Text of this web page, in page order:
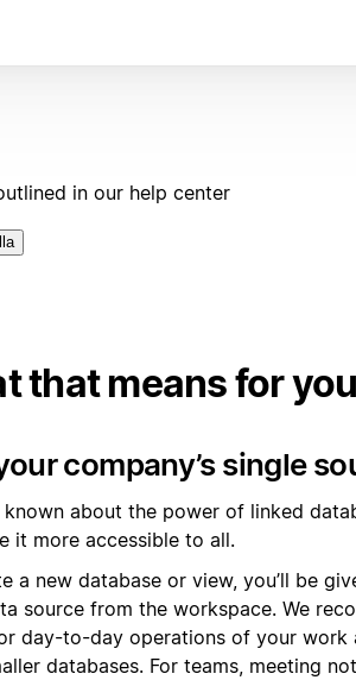
in our help center
that means for you
company’s single
about the power of linked
it more accessible to all.
a new database or view, you’ll be
source from the workspace. We
day-to-day operations of your work
databases. For teams, meeting